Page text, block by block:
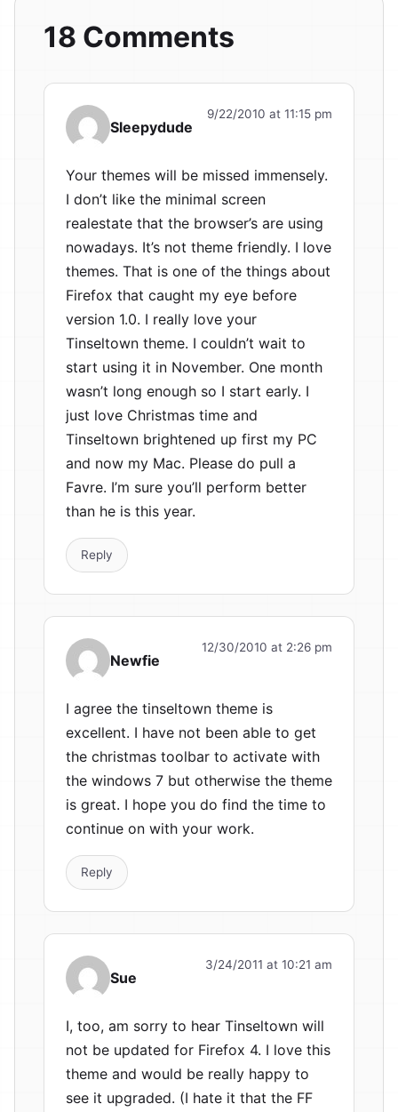
18 Comments
Sleepydude
9/22/2010 at 11:15 pm
Your themes will be missed immensely.
I don’t like the minimal screen
realestate that the browser’s are using
nowadays. It’s not theme friendly. I love
themes. That is one of the things about
Firefox that caught my eye before
version 1.0. I really love your
Tinseltown theme. I couldn’t wait to
start using it in November. One month
wasn’t long enough so I start early. I
just love Christmas time and
Tinseltown brightened up first my PC
and now my Mac. Please do pull a
Favre. I’m sure you’ll perform better
than he is this year.
Reply
Newfie
12/30/2010 at 2:26 pm
I agree the tinseltown theme is
excellent. I have not been able to get
the christmas toolbar to activate with
the windows 7 but otherwise the theme
is great. I hope you do find the time to
continue on with your work.
Reply
Sue
3/24/2011 at 10:21 am
I, too, am sorry to hear Tinseltown will
not be updated for Firefox 4. I love this
theme and would be really happy to
see it upgraded. (I hate it that the FF